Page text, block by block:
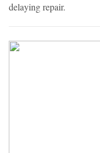
delaying repair.